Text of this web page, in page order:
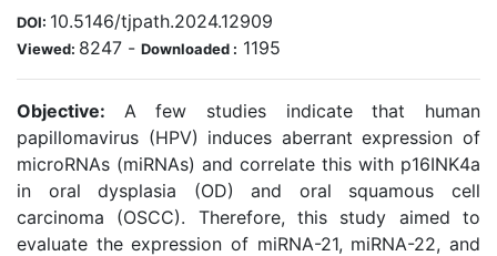
DOI: 10.5146/tjpath.2024.12909
Viewed: 8247 - Downloaded : 1195
Objective: A few studies indicate that human
papillomavirus (HPV) induces aberrant expression of
microRNAs (miRNAs) and correlate this with p16INK4a
in oral dysplasia (OD) and oral squamous cell
carcinoma (OSCC). Therefore, this study aimed to
evaluate the expression of miRNA-21, miRNA-22, and